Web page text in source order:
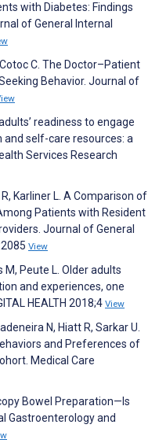
with Diabetes: Findings
of General Internal
C. The Doctor–Patient
Behavior. Journal of
readiness to engage
self-care resources: a
Services Research
Karliner L. A Comparison of
Patients with Resident
Journal of General
View
M, Peute L. Older adults
and experiences, one
HEALTH 2018;4 View
N, Hiatt R, Sarkar U.
and Preferences of
Medical Care
Bowel Preparation—Is
Gastroenterology and